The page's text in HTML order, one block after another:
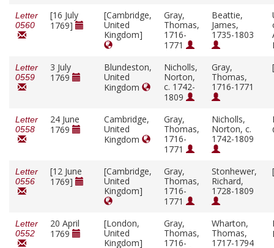
Letter
0560
[16 July
1769]
[Cambridge,
United
Kingdom]
Gray,
Thomas,
1716-
1771
Beattie,
James,
1735-1803
Letter
0559
3 July
1769
Blundeston,
United
Kingdom
Nicholls,
Norton,
c. 1742-
1809
Gray,
Thomas,
1716-1771
Letter
0558
24 June
1769
Cambridge,
United
Kingdom
Gray,
Thomas,
1716-
1771
Nicholls,
Norton, c.
1742-1809
Letter
0556
[12 June
1769]
[Cambridge,
United
Kingdom]
Gray,
Thomas,
1716-
1771
Stonhewer,
Richard,
1728-1809
Letter
0552
20 April
1769
[London,
United
Kingdom]
Gray,
Thomas,
1716-
Wharton,
Thomas,
1717-1794